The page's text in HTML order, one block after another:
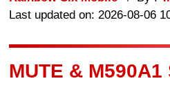
Last updated on: 2026-08-06
MUTE & M590A1